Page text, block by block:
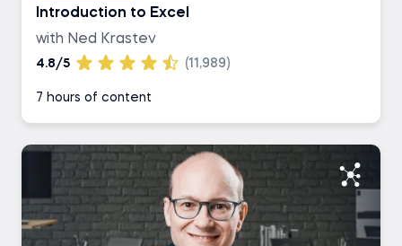
Introduction to Excel
with Ned Krastev
4.8/5 (11,989)
7 hours of content